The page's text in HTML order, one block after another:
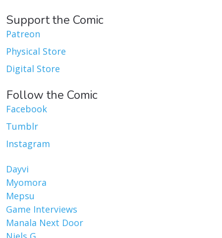
Support the Comic
Patreon
Physical Store
Digital Store
Follow the Comic
Facebook
Tumblr
Instagram
Dayvi
Myomora
Mepsu
Game Interviews
Manala Next Door